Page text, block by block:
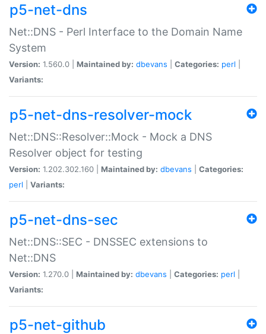
p5-net-dns
Net::DNS - Perl Interface to the Domain Name
System
Version: 1.560.0 | Maintained by: dbevans Categories: perl
Variants:
p5-net-dns-resolver-mock
Net::DNS::Resolver::Mock - Mock a DNS
Resolver object for testing
Version: 1.202.302.160 | Maintained by: dbevans
Categories:
perl
Variants:
p5-net-dns-sec
Net::DNS::SEC - DNSSEC extensions to
Net::DNS
Version: 1.270.0 | Maintained by: dbevans Categories: perl
Variants:
p5-net-github